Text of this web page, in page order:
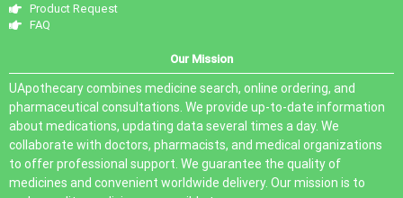
Product Request
FAQ
Our Mission
UApothecary combines medicine search, online ordering, and
pharmaceutical consultations. We provide up-to-date information
about medications, updating data several times a day. We
collaborate with doctors, pharmacists, and medical organizations
to offer professional support. We guarantee the quality of
medicines and convenient worldwide delivery. Our mission is to